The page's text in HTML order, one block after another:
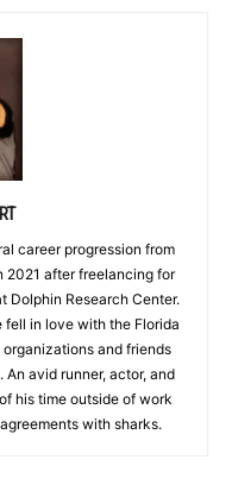
career progression from
2021 after freelancing for
Dolphin Research Center.
fell in love with the Florida
and friends
avid runner, actor, and
his time outside of work
with sharks.